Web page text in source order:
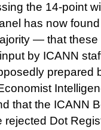
the 14-point
has now
— that
by ICANN
prepared
that the ICANN
rejected Dot